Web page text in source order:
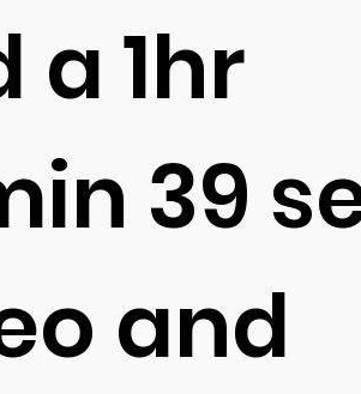
a 1hr
39
and